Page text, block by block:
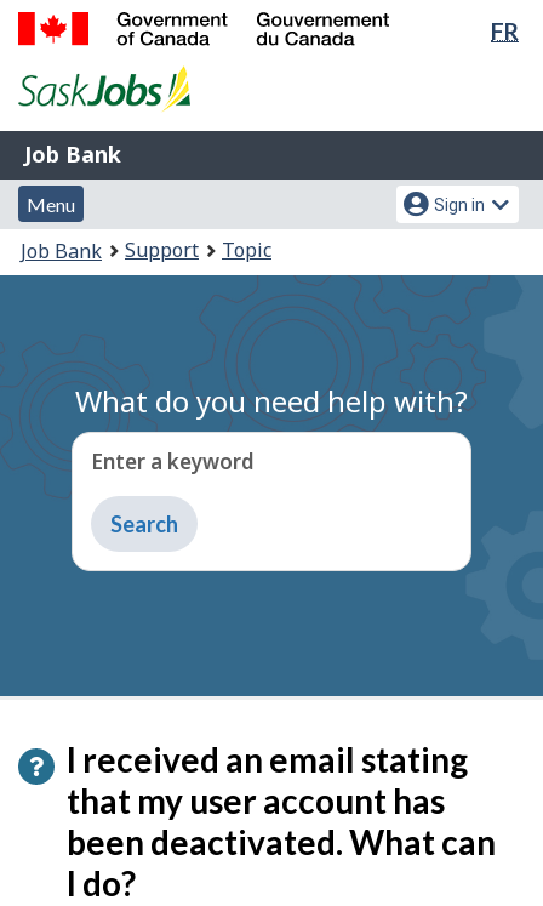
Skip
Switch
FR
of
Gouvernement
du
Canada
Job
Bank
Job Bank
Menu
and
search
Menu
Account
menu
Sign in
You
are
Job Bank Support Topic
What do you need help with?
Enter a keyword
Type
to
get
I received an email stating
that my user account has
been deactivated. What can
I do?